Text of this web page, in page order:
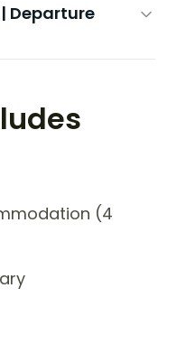
Departure
(4